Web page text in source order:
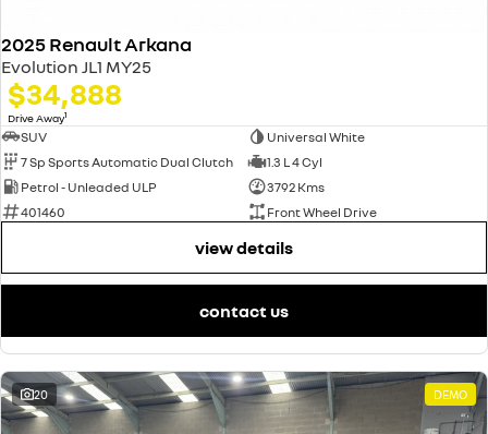
2025 Renault Arkana
Evolution JL1 MY25
$34,888
Drive Away1
SUV
Universal White
7 Sp Sports Automatic Dual Clutch
1.3 L 4 Cyl
Petrol - Unleaded ULP
3792 Kms
401460
Front Wheel Drive
view details
contact us
20 DEMO